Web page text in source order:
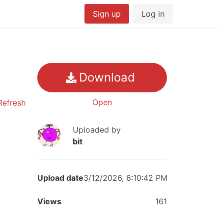
Sign up Log in
Download
Open
Uploaded by
bit
Upload date3/12/2026, 6:10:42 PM
Views 161